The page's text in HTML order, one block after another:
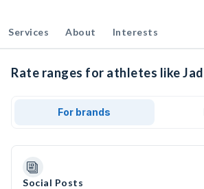
Services About Interests
Rate ranges for athletes like
For brands
Social Posts